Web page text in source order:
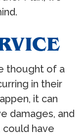
thought of a
in their
it can
damages, and
could have